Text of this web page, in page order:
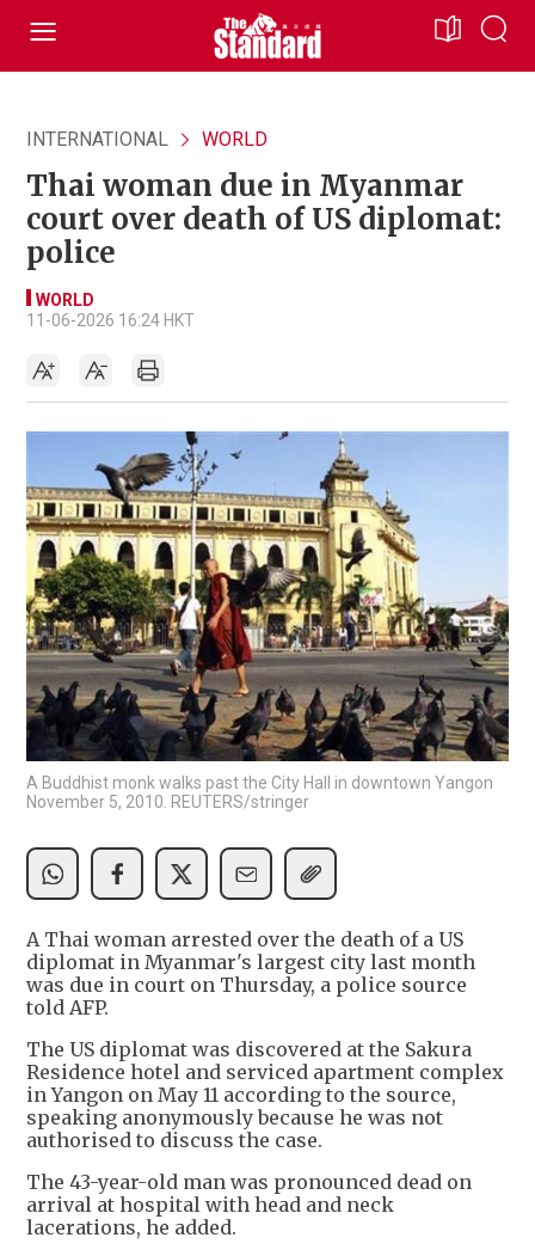
INTERNATIONAL WORLD
Thai woman due in Myanmar
court over death of US diplomat:
police
WORLD
11-06-2026 16:24 HKT
A Buddhist monk walks past the City Hall in downtown Yangon
November 5, 2010. REUTERS/stringer
A Thai woman arrested over the death of a US
diplomat in Myanmar's largest city last month
was due in court on Thursday, a police source
told AFP.
The US diplomat was discovered at the Sakura
Residence hotel and serviced apartment complex
in Yangon on May 11 according to the source,
speaking anonymously because he was not
authorised to discuss the case.
The 43-year-old man was pronounced dead on
arrival at hospital with head and neck
lacerations, he added.